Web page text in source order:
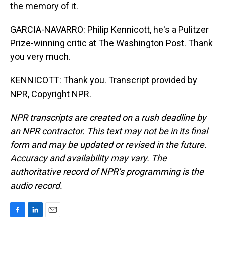
the memory of it.
GARCIA-NAVARRO: Philip Kennicott, he's a Pulitzer
Prize-winning critic at The Washington Post. Thank
you very much.
KENNICOTT: Thank you. Transcript provided by
NPR, Copyright NPR.
NPR transcripts are created on a rush deadline by
an NPR contractor. This text may not be in its final
form and may be updated or revised in the future.
Accuracy and availability may vary. The
authoritative record of NPR’s programming is the
audio record.